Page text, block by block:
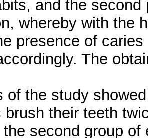
and the
whereby with the
presence of
The
of the study
brush their teeth
the second group